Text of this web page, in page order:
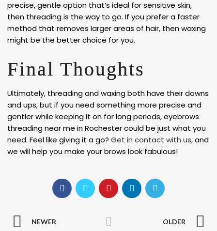
precise, gentle option that’s ideal for sensitive skin,
then threading is the way to go. If you prefer a faster
method that removes larger areas of hair, then waxing
might be the better choice for you.
Final Thoughts
Ultimately, threading and waxing both have their downs
and ups, but if you need something more precise and
gentler while keeping it on for long periods, eyebrows
threading near me in Rochester could be just what you
need. Feel like giving it a go? Get in contact with us,and
we will help you make your brows look fabulous!
NEWER OLDER